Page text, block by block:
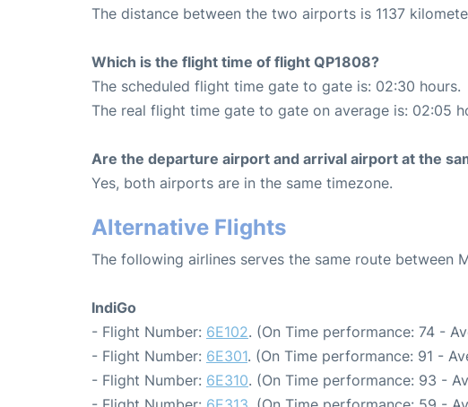
The distance between the two airports is 1137
Which is the flight time of flight QP1808?
The scheduled flight time gate to gate is: 02:30 hours.
The real flight time gate to gate on average is: 02:05
Are the departure airport and arrival airport at the
Yes, both airports are in the same timezone.
Alternative Flights
The following airlines serves the same route between
IndiGo
- Flight Number: 6E102. (On Time performance: 74 -
- Flight Number: 6E301. (On Time performance: 91 -
- Flight Number: 6E310. (On Time performance: 93 -